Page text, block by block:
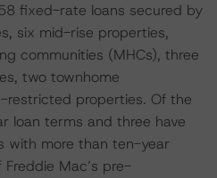
fixed-rate loans secured by
six mid-rise properties,
communities (MHCs), three
two townhome
restricted properties. Of the
loan terms and three have
with more than ten-year
Mac’s pre-